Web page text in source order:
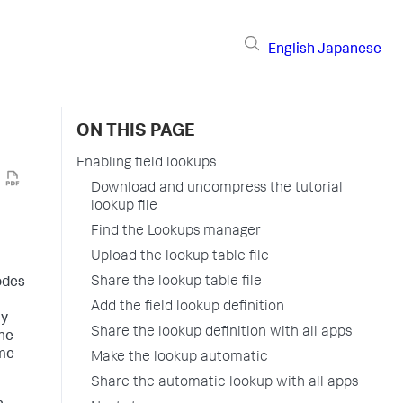
English Japanese
ON THIS PAGE
Enabling field lookups
Download and uncompress the tutorial
lookup file
Find the Lookups manager
Upload the lookup table file
Share the lookup table file
Add the field lookup definition
Share the lookup definition with all apps
Make the lookup automatic
Share the automatic lookup with all apps